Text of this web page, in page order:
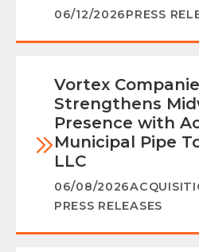
06/12/2026PRESS
Vortex
Strengthens
Presence with
Municipal Pipe
LLC
06/08/2026
PRESS RELEASES